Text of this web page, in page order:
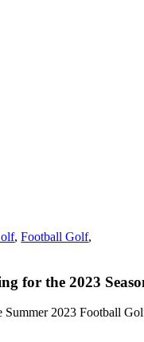
,Football Golf,
for the 2023
2023 Football